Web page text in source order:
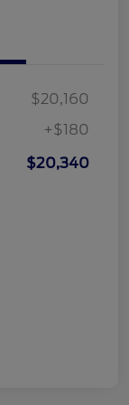
$20,160
+$180
$20,340